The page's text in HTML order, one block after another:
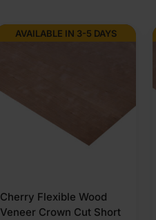
AVAILABLE IN 3-5 DAYS
Cherry Flexible Wood
Veneer Crown Cut Short